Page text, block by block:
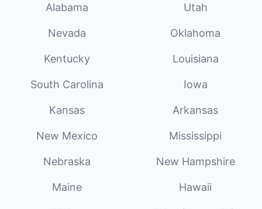
Alabama Utah
Nevada Oklahoma
Kentucky Louisiana
South Carolina Iowa
Kansas Arkansas
New Mexico Mississippi
Nebraska New Hampshire
Maine Hawaii